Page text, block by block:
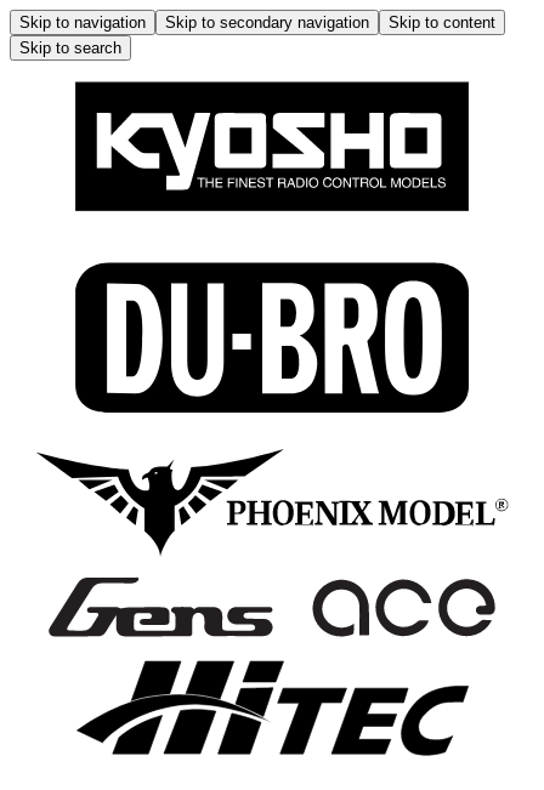
Skip to navigation Skip to secondary navigation
Skip to content
Skip to search